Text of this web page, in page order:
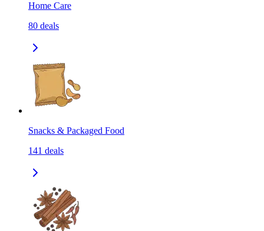
Home Care
80 deals
Snacks & Packaged Food
141 deals